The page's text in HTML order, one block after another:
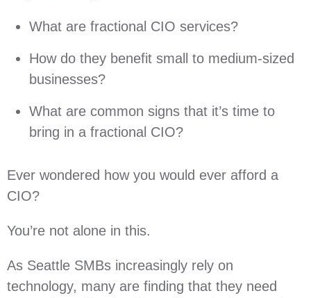
What are fractional CIO services?
How do they benefit small to medium-sized
businesses?
What are common signs that it’s time to
bring in a fractional CIO?
Ever wondered how you would ever afford a
CIO?
You’re not alone in this.
As Seattle SMBs increasingly rely on
technology, many are finding that they need